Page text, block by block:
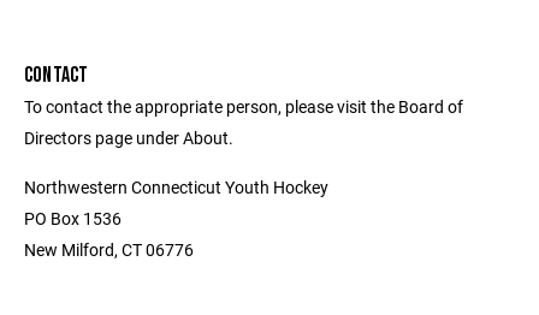
CONTACT
To contact the appropriate person, please visit the Board of
Directors page under About.
Northwestern Connecticut Youth Hockey
PO Box 1536
New Milford, CT 06776